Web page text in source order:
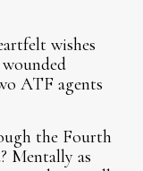
wishes
ATF agents
the Fourth
Mentally as